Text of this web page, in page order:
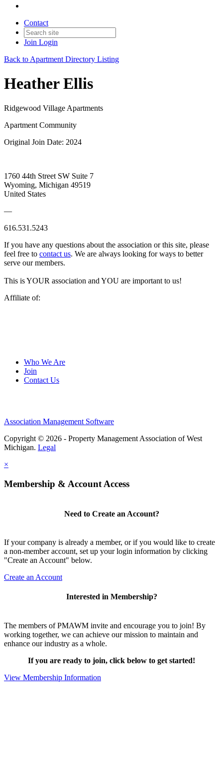
Contact
Join Login
Back to Apartment Directory Listing
Heather Ellis
Ridgewood Village Apartments
Apartment Community
Original Join Date: 2024
1760 44th Street SW Suite 7
Wyoming, Michigan 49519
United States
—
616.531.5243
If you have any questions about the association or this site, please
feel free to contact us. We are always looking for ways to better
serve our members.
This is YOUR association and YOU are important to us!
Affiliate of:
Who We Are
Join
Contact Us
Association Management Software
Copyright © 2026 - Property Management Association of West
Michigan. Legal
×
Membership & Account Access
Need to Create an Account?
If your company is already a member, or if you would like to create
a non-member account, set up your login information by clicking
"Create an Account" below.
Create an Account
Interested in Membership?
The members of PMAWM invite and encourage you to join! By
working together, we can achieve our mission to maintain and
enhance our industry as a whole.
If you are ready to join, click below to get started!
View Membership Information